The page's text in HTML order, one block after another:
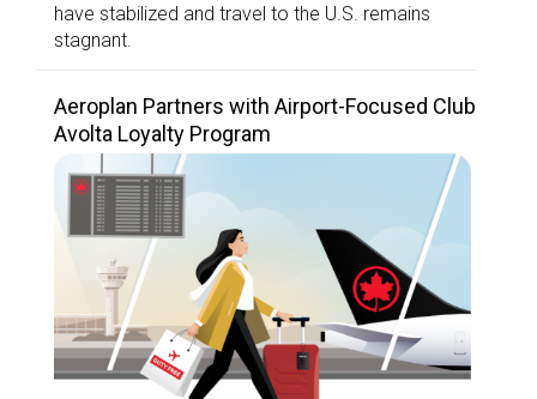
have stabilized and travel to the U.S. remains
stagnant.
Aeroplan Partners with Airport-Focused Club
Avolta Loyalty Program